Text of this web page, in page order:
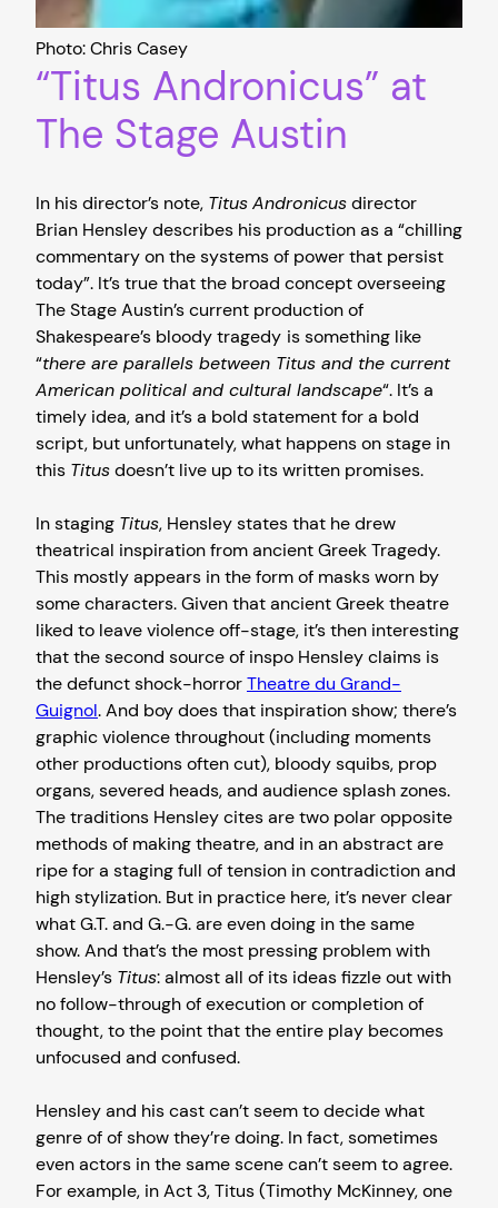
Photo: Chris Casey
“Titus Andronicus” at
The Stage Austin
In his director’s note, TitusAndronicusdirector
Brian Hensley describes his production as a “chilling
commentary on the systems of power that persist
today”. It’s true that the broad concept overseeing
The Stage Austin’s current production of
Shakespeare’s bloody tragedy is something like
“there are parallels between Titus and the current
American political and cultural landscape“. It’s a
timely idea, and it’s a bold statement for a bold
script, but unfortunately, what happens on stage in
this Titusdoesn’t live up to its written promises.
In staging Titus, Hensley states that he drew
theatrical inspiration from ancient Greek Tragedy.
This mostly appears in the form of masks worn by
some characters. Given that ancient Greek theatre
liked to leave violence off-stage, it’s then interesting
that the second source of inspo Hensley claims is
the defunct shock-horrorTheatre du Grand-
Guignol. And boy does that inspiration show; there’s
graphic violence throughout (including moments
other productions often cut), bloody squibs, prop
organs, severed heads, and audience splash zones.
The traditions Hensley cites are two polar opposite
methods of making theatre, and in an abstract are
ripe for a staging full of tension in contradiction and
high stylization. But in practice here, it’s never clear
what G.T. and G.-G. are even doing in the same
show. And that’s the most pressing problem with
Hensley’s Titus: almost all of its ideas fizzle out with
no follow-through of execution or completion of
thought, to the point that the entire play becomes
unfocused and confused.
Hensley and his cast can’t seem to decide what
genre of of show they’re doing. In fact, sometimes
even actors in the same scene can’t seem to agree.
For example, in Act 3, Titus (Timothy McKinney, one